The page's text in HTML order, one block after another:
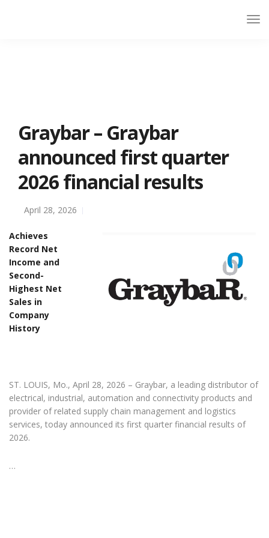
Graybar – Graybar
announced first quarter
2026 financial results
April 28, 2026
Achieves
Record Net
Income and
Second-
Highest Net
Sales in
Company
History
ST. LOUIS, Mo., April 28, 2026 – Graybar, a leading distributor of
electrical, industrial, automation and connectivity products and
provider of related supply chain management and logistics
services, today announced its first quarter financial results of
2026.
…